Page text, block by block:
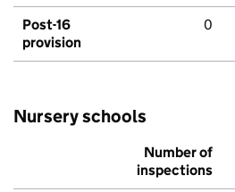
Post-16
provision
0
Nursery schools
Number of
inspections